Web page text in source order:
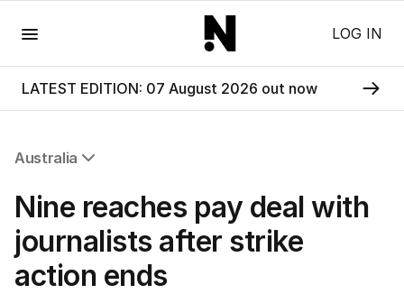
LOG IN
LATEST EDITION: 07 August 2026 out now
Australia
NSW
Victoria
Queensland
South Australia
Nine reaches pay deal with
journalists after strike
action ends